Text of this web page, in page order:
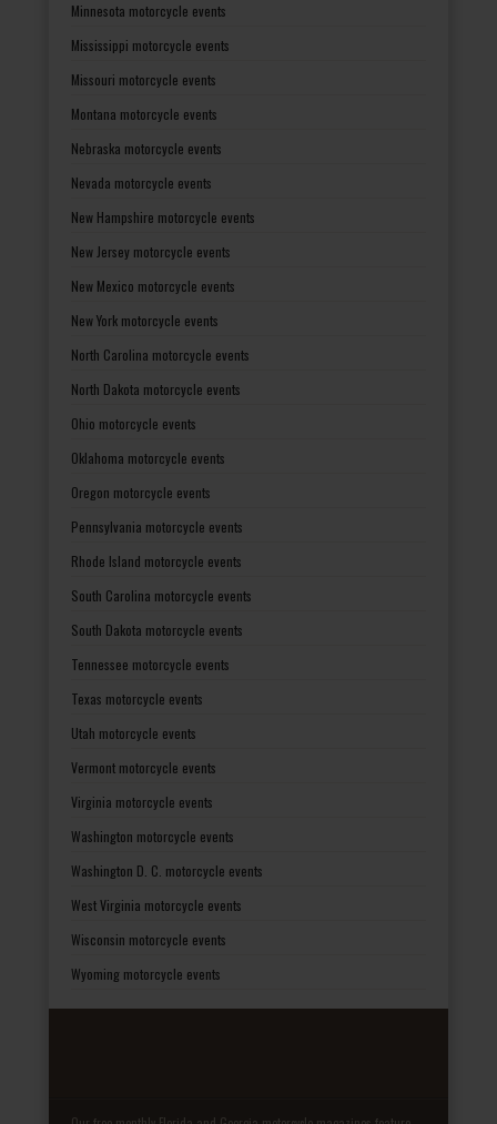
Minnesota motorcycle events
Mississippi motorcycle events
Missouri motorcycle events
Montana motorcycle events
Nebraska motorcycle events
Nevada motorcycle events
New Hampshire motorcycle events
New Jersey motorcycle events
New Mexico motorcycle events
New York motorcycle events
North Carolina motorcycle events
North Dakota motorcycle events
Ohio motorcycle events
Oklahoma motorcycle events
Oregon motorcycle events
Pennsylvania motorcycle events
Rhode Island motorcycle events
South Carolina motorcycle events
South Dakota motorcycle events
Tennessee motorcycle events
Texas motorcycle events
Utah motorcycle events
Vermont motorcycle events
Virginia motorcycle events
Washington motorcycle events
Washington D. C. motorcycle events
West Virginia motorcycle events
Wisconsin motorcycle events
Wyoming motorcycle events